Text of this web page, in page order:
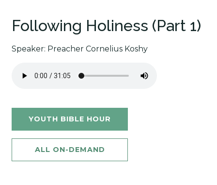
Following Holiness (Part 1)
Speaker: Preacher Cornelius Koshy
YOUTH BIBLE HOUR
ALL ON-DEMAND